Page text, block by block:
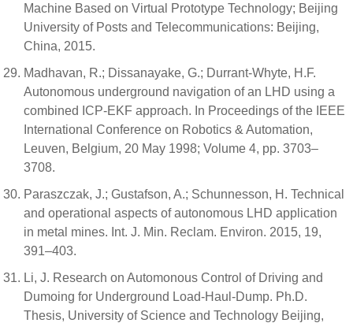
Machine Based on Virtual Prototype Technology; Beijing
University of Posts and Telecommunications: Beijing,
China, 2015.
Madhavan, R.; Dissanayake, G.; Durrant-Whyte, H.F.
Autonomous underground navigation of an LHD using a
combined ICP-EKF approach. In Proceedings of the IEEE
International Conference on Robotics & Automation,
Leuven, Belgium, 20 May 1998; Volume 4, pp. 3703–
3708.
Paraszczak, J.; Gustafson, A.; Schunnesson, H. Technical
and operational aspects of autonomous LHD application
in metal mines. Int. J. Min. Reclam. Environ. 2015, 19,
391–403.
Li, J. Research on Automonous Control of Driving and
Dumoing for Underground Load-Haul-Dump. Ph.D.
Thesis, University of Science and Technology Beijing,